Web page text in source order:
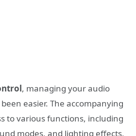
, managing your audio
easier. The accompanying
to various functions, including
modes, and lighting effects,